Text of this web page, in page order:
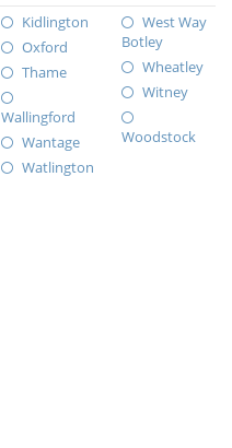
Kidlington
Oxford
Thame
Wallingford
Wantage
Watlington
West Way
Botley
Wheatley
Witney
Woodstock